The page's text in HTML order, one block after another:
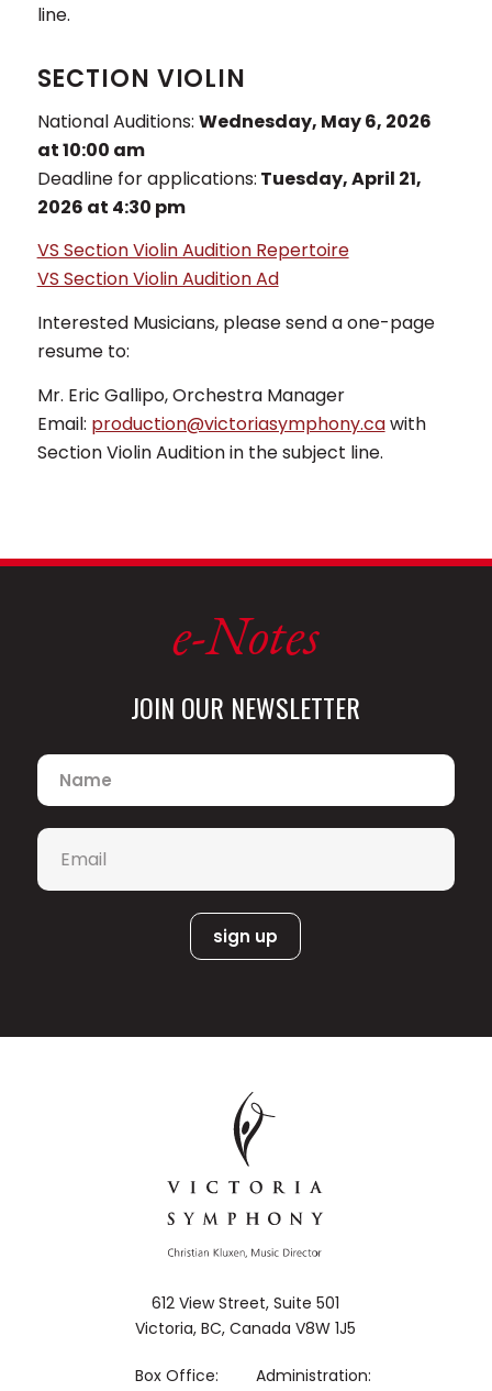
line.
SECTION VIOLIN
National Auditions: Wednesday, May 6, 2026
at 10:00 am
Deadline for applications: Tuesday, April 21,
2026 at 4:30 pm
VS Section Violin Audition Repertoire
VS Section Violin Audition Ad
Interested Musicians, please send a one-page
resume to:
Mr. Eric Gallipo, Orchestra Manager
Email: production@victoriasymphony.cawith
Section Violin Audition in the subject line.
e-Notes
JOIN OUR NEWSLETTER
Name
Email
612 View Street, Suite 501
Victoria, BC, Canada V8W 1J5
Box Office:
Administration: